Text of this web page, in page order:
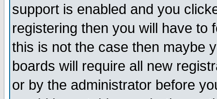
support is enabled and you
registering then you will have to
this is not the case then maybe
boards will require all new
or by the administrator before